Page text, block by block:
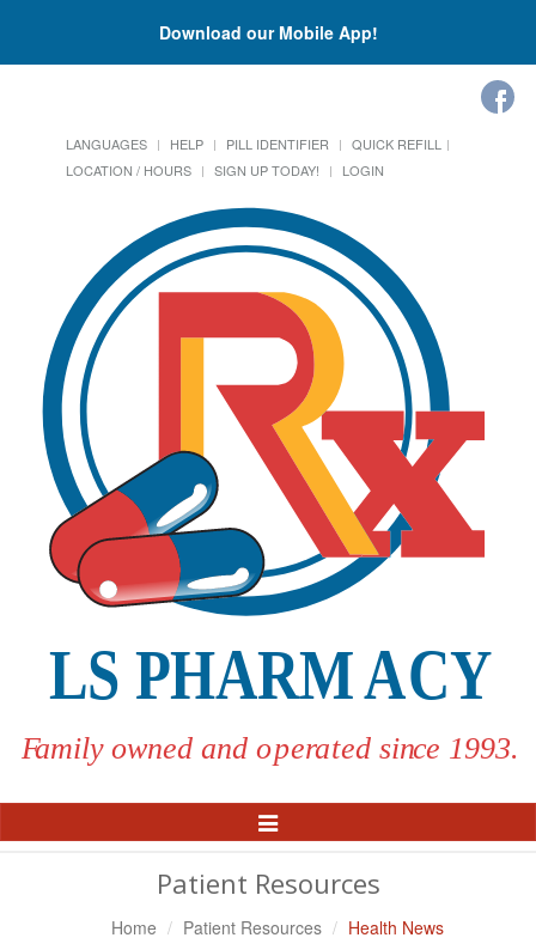
Download our Mobile App!
LANGUAGES HELP PILL IDENTIFIER
QUICK REFILL
LOCATION / HOURS
SIGN UP TODAY! LOGIN
Toggle
Navigation
Patient Resources
Home Patient Resources Health News